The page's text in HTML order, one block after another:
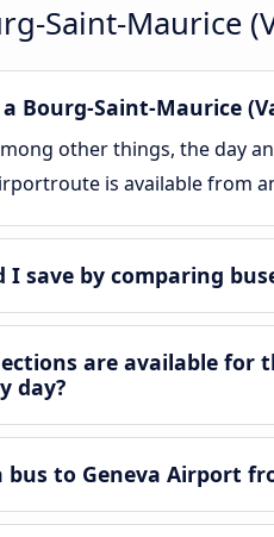
Saint-Maurice
Bourg-Saint-Maurice
other things, the day
is available from
I save by comparing
are available for
day?
bus to Geneva Airport